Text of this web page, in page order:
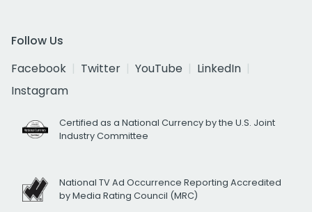
Follow Us
Facebook
Twitter YouTube
LinkedIn
Instagram
Certified as a National Currency by the U.S. Joint
Industry Committee
National TV Ad Occurrence Reporting Accredited
by Media Rating Council (MRC)